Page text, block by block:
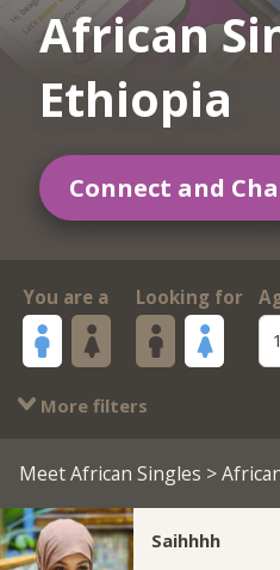
African
Ethiopia
Connect and
You are a Looking for
More filters
Meet African Singles >
Saihhhh